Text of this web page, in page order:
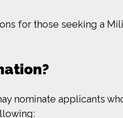
for those seeking a
nominate applicants